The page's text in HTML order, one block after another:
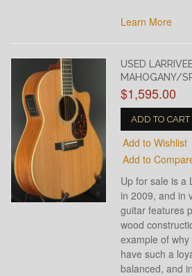
Learn More
USED
MAHOGANY/
$1,595.00
ADD TO CART
Add to Wishlist
Add to
Up for sale is a
in 2009, and in
guitar features
wood
example of
have such a
balanced, and